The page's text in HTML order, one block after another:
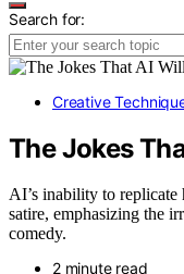
Search for:
Creative
The Jokes
AI’s inability to
satire, emphasizing the
comedy.
2 minute read